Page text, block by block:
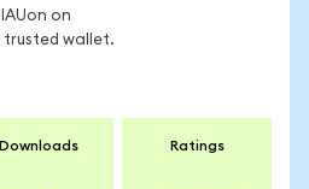
on
trusted wallet.
Downloads Ratings